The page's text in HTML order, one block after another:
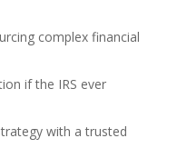
complex financial
if the IRS ever
with a trusted